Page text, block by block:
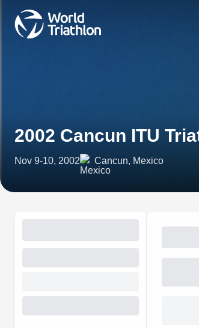
2002 Cancun ITU
Nov 9-10, 2002 Cancun, Mexico